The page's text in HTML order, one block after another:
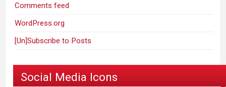
Comments feed
WordPress.org
[Un]Subscribe to Posts
Social Media Icons